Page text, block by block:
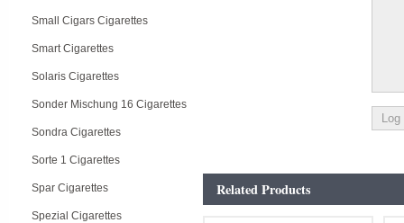
Small Cigars Cigarettes
Smart Cigarettes
Solaris Cigarettes
Sonder Mischung 16 Cigarettes
Sondra Cigarettes
Sorte 1 Cigarettes
Spar Cigarettes
Spezial Cigarettes
Related Products